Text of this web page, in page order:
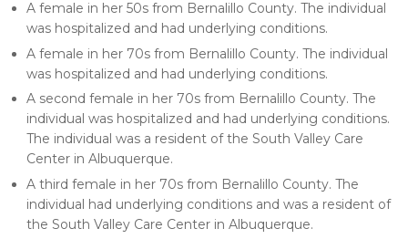
A female in her 50s from Bernalillo County. The individual
was hospitalized and had underlying conditions.
A female in her 70s from Bernalillo County. The individual
was hospitalized and had underlying conditions.
A second female in her 70s from Bernalillo County. The
individual was hospitalized and had underlying conditions.
The individual was a resident of the South Valley Care
Center in Albuquerque.
A third female in her 70s from Bernalillo County. The
individual had underlying conditions and was a resident of
the South Valley Care Center in Albuquerque.